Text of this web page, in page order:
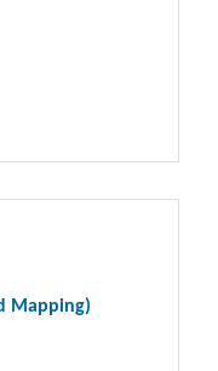
Mapping)